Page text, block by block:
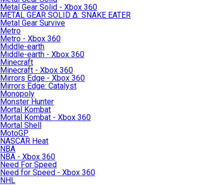
Metal Gear Solid - Xbox 360
METAL GEAR SOLID Δ: SNAKE EATER
Metal Gear Survive
Metro
Metro - Xbox 360
Middle-earth
Middle-earth - Xbox 360
Minecraft
Minecraft - Xbox 360
Mirrors Edge - Xbox 360
Mirrors Edge: Catalyst
Monopoly
Monster Hunter
Mortal Kombat
Mortal Kombat - Xbox 360
Mortal Shell
MotoGP
NASCAR Heat
NBA
NBA - Xbox 360
Need For Speed
Need for Speed - Xbox 360
NHL